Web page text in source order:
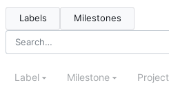
Labels Milestones
Label Milestone Project